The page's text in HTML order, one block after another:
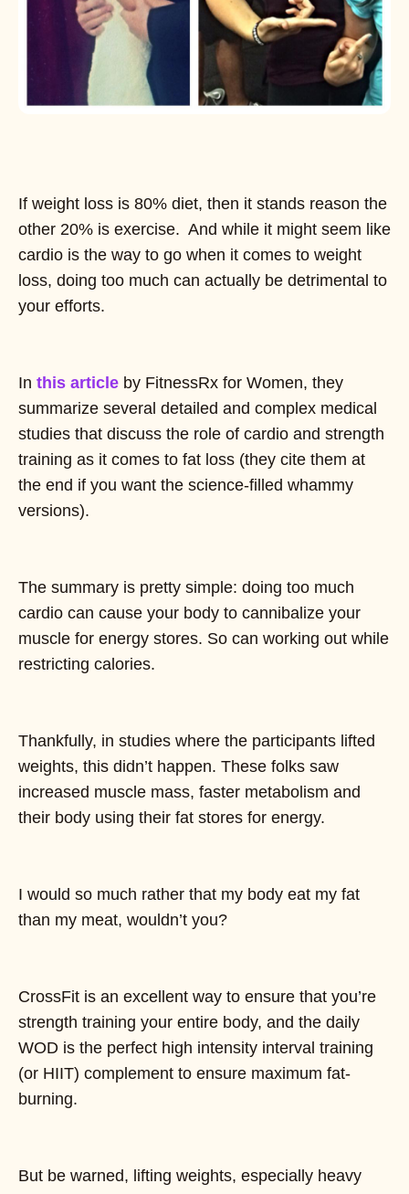
If weight loss is 80% diet, then it stands reason the
other 20% is exercise. And while it might seem like
cardio is the way to go when it comes to weight
loss, doing too much can actually be detrimental to
your efforts.
In this article by FitnessRx for Women, they
summarize several detailed and complex medical
studies that discuss the role of cardio and strength
training as it comes to fat loss (they cite them at
the end if you want the science-filled whammy
versions).
The summary is pretty simple: doing too much
cardio can cause your body to cannibalize your
muscle for energy stores. So can working out while
restricting calories.
Thankfully, in studies where the participants lifted
weights, this didn’t happen. These folks saw
increased muscle mass, faster metabolism and
their body using their fat stores for energy.
I would so much rather that my body eat my fat
than my meat, wouldn’t you?
CrossFit is an excellent way to ensure that you’re
strength training your entire body, and the daily
WOD is the perfect high intensity interval training
(or HIIT) complement to ensure maximum fat-
burning.
But be warned, lifting weights, especially heavy